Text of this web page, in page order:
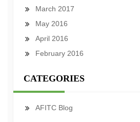
March 2017
May 2016
April 2016
February 2016
CATEGORIES
AFITC Blog